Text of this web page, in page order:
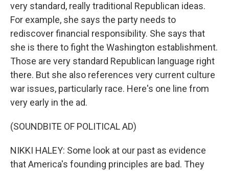
very standard, really traditional Republican ideas.
For example, she says the party needs to
rediscover financial responsibility. She says that
she is there to fight the Washington establishment.
Those are very standard Republican language right
there. But she also references very current culture
war issues, particularly race. Here's one line from
very early in the ad.
(SOUNDBITE OF POLITICAL AD)
NIKKI HALEY: Some look at our past as evidence
that America's founding principles are bad. They